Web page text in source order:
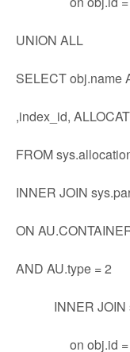
UNION ALL
SELECT obj.name
,index_id,
FROM
INNER JOIN
ON
AND AU.type = 2
INNER JOIN
on obj.id =